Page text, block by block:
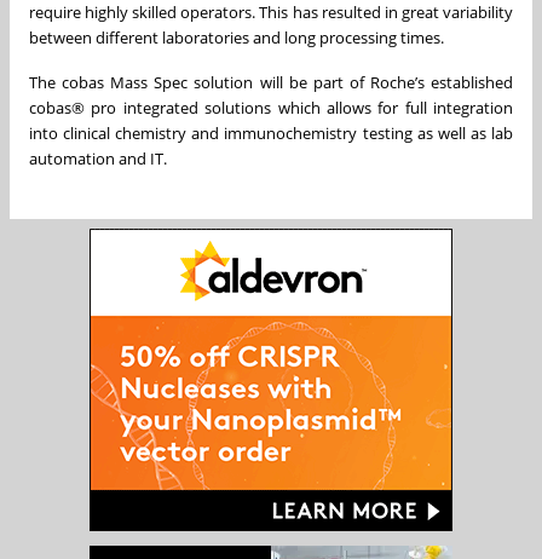
require highly skilled operators. This has resulted in great variability
between different laboratories and long processing times.
The cobas Mass Spec solution will be part of Roche’s established
cobas® pro integrated solutions which allows for full integration
into clinical chemistry and immunochemistry testing as well as lab
automation and IT.